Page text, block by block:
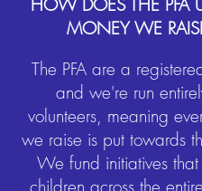
HOW DOES THE PFA
MONEY WE
The PFA are a
and we're run
volunteers, meaning
we raise is put towards
We fund initiatives